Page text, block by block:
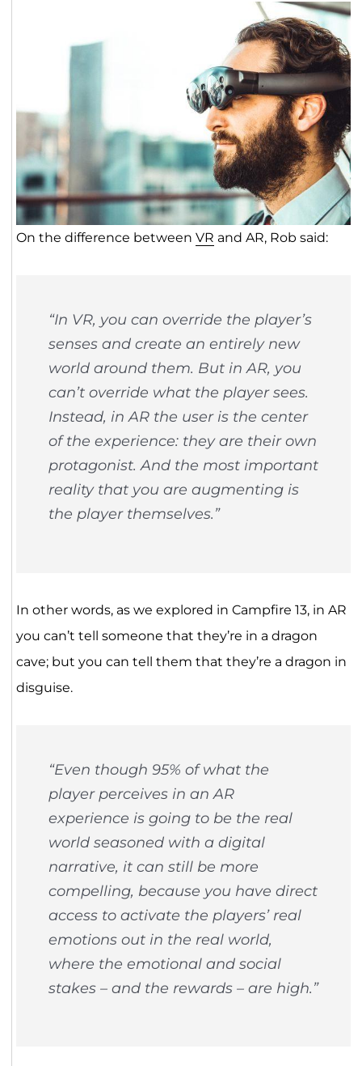
On the difference between VR and AR, Rob said:
“In VR, you can override the player’s
senses and create an entirely new
world around them. But in AR, you
can’t override what the player sees.
Instead, in AR the user is the center
of the experience: they are their own
protagonist. And the most important
reality that you are augmenting is
the player themselves.”
In other words, as we explored in Campfire 13, in AR
you can’t tell someone that they’re in a dragon
cave; but you can tell them that they’re a dragon in
disguise.
“Even though 95% of what the
player perceives in an AR
experience is going to be the real
world seasoned with a digital
narrative, it can still be more
compelling, because you have direct
access to activate the players’ real
emotions out in the real world,
where the emotional and social
stakes – and the rewards – are high.”